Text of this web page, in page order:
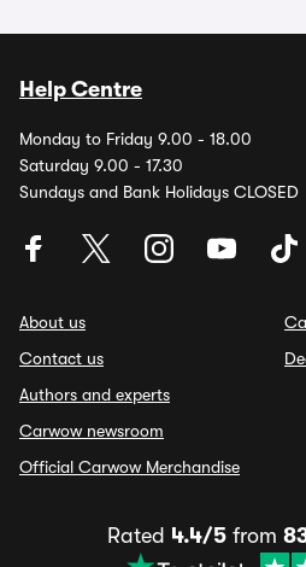
Help Centre
Monday to Friday 9.00 - 18.00
Saturday 9.00 - 17.30
Sundays and Bank Holidays CLOSED
About us
Contact us
Authors and experts
Carwow newsroom
Official Carwow Merchandise
Rated 4.4/5 from